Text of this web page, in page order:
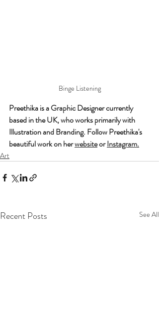
Binge Listening
Preethika is a Graphic Designer currently
based in the UK, who works primarily with
Illustration and Branding. Follow Preethika's
beautiful work on her website or Instagram.
Art
Recent Posts See All